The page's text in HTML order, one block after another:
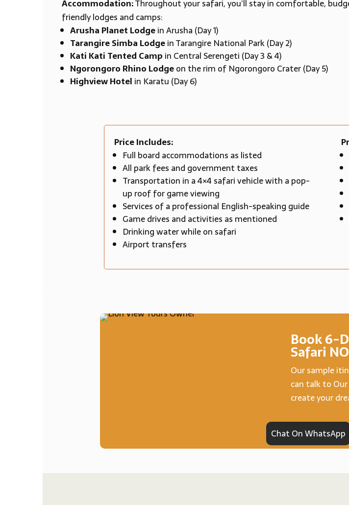
Accommodation:Throughout your safari, you’ll stay in comfortable,
friendly lodges and camps:
Arusha Planet Lodgein Arusha (Day 1)
Tarangire Simba Lodgein Tarangire National Park (Day 2)
Kati Kati Tented Camp in Central Serengeti (Day 3 & 4)
Ngorongoro Rhino Lodgeon the rim of Ngorongoro Crater (Day 5)
Highview Hotel in Karatu (Day 6)
Price Includes:
Full board accommodations as listed
All park fees and government taxes
Transportation in a 4×4 safari vehicle with a pop-
up roof for game viewing
Services of a professional English-speaking guide
Game drives and activities as mentioned
Drinking water while on safari
Airport transfers
Book 6-
Safari
Our sample
can talk to
create your
Chat On WhatsApp